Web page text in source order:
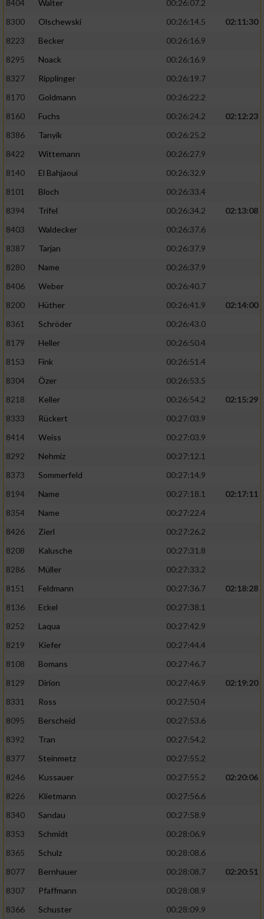
8404 Walter
00:26:07.2
8300
Olschewski 00:26:14.5
02:11:30
8223
Becker
00:26:16.9
8295
Noack
00:26:16.9
8327
Ripplinger
00:26:19.7
8170
Goldmann
00:26:22.2
8160
Fuchs 00:26:24.2
02:12:23
8386
Tanyik
00:26:25.2
8422
Wittemann
00:26:27.9
8140
El Bahjaoui
00:26:32.9
8101
Bloch
00:26:33.4
8394
Trifel 00:26:34.2
02:13:08
8403
Waldecker
00:26:37.6
8387
Tarjan
00:26:37.9
8280
Name
00:26:37.9
8406
Weber
00:26:40.7
8200
Hüther 00:26:41.9
02:14:00
8361
Schröder
00:26:43.0
8179
Heller
00:26:50.4
8153
Fink
00:26:51.4
8304
Özer
00:26:53.5
8218
Keller 00:26:54.2
02:15:29
8333
Rückert
00:27:03.9
8414
Weiss
00:27:03.9
8292
Nehmiz
00:27:12.1
8373
Sommerfeld
00:27:14.9
8194
Name 00:27:18.1
02:17:11
8354
Name
00:27:22.4
8426
Zierl
00:27:26.2
8208
Kalusche
00:27:31.8
8286
Müller
00:27:33.2
8151
Feldmann 00:27:36.7
02:18:28
8136
Eckel
00:27:38.1
8252
Laqua
00:27:42.9
8219
Kiefer
00:27:44.4
8108
Bomans
00:27:46.7
8129
Dirion 00:27:46.9
02:19:20
8331
Ross
00:27:50.4
8095
Berscheid
00:27:53.6
8392
Tran
00:27:54.2
8377
Steinmetz
00:27:55.2
8246
Kussauer 00:27:55.2
02:20:06
8226
Klietmann
00:27:56.6
8340
Sandau
00:27:58.9
8353
Schmidt
00:28:06.9
8365
Schulz
00:28:08.6
8077
Bernhauer 00:28:08.7
02:20:51
8307
Pfaffmann
00:28:08.9
8366
Schuster
00:28:09.9